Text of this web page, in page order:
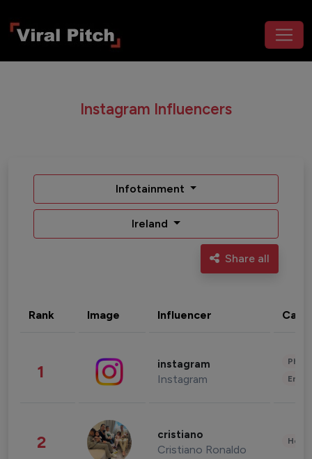
Instagram Influencers
Infotainment
Ireland
Share all
Rank Image Influencer
1 instagram
Instagram
2 cristiano
Cristiano Ronaldo